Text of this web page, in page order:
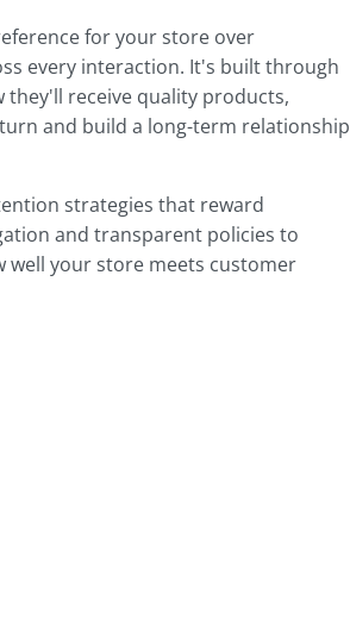
for your store over
every interaction. It's built through
receive quality products,
and build a long-term relationship
strategies that reward
and transparent policies to
well your store meets customer